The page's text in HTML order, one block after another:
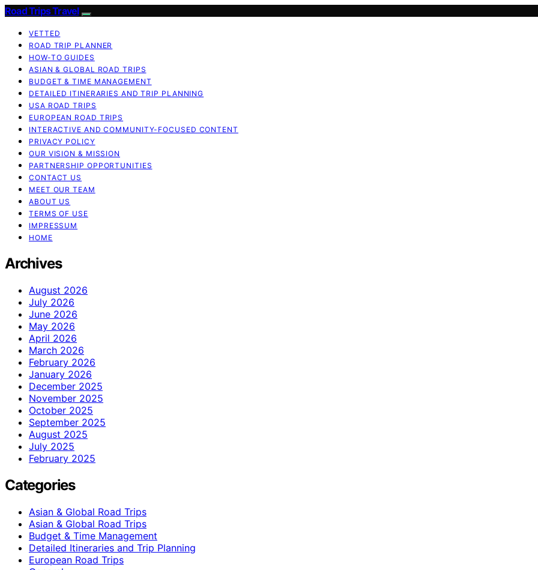
Road Trips Travel
VETTED
ROAD TRIP PLANNER
HOW-TO GUIDES
ASIAN & GLOBAL ROAD TRIPS
BUDGET & TIME MANAGEMENT
DETAILED ITINERARIES AND TRIP PLANNING
USA ROAD TRIPS
EUROPEAN ROAD TRIPS
INTERACTIVE AND COMMUNITY-FOCUSED CONTENT
PRIVACY POLICY
OUR VISION & MISSION
PARTNERSHIP OPPORTUNITIES
CONTACT US
MEET OUR TEAM
ABOUT US
TERMS OF USE
IMPRESSUM
HOME
Archives
August 2026
July 2026
June 2026
May 2026
April 2026
March 2026
February 2026
January 2026
December 2025
November 2025
October 2025
September 2025
August 2025
July 2025
February 2025
Categories
Asian & Global Road Trips
Asian & Global Road Trips
Budget & Time Management
Detailed Itineraries and Trip Planning
European Road Trips